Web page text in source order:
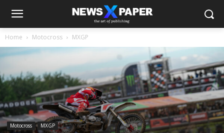
Home Motocross MXGP
Motocross MXGP